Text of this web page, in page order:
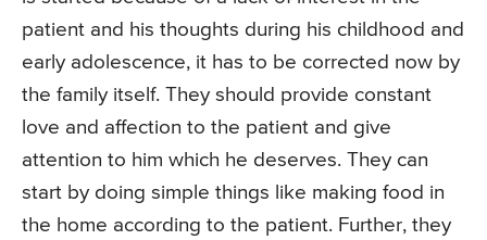
patient and his thoughts during his childhood and
early adolescence, it has to be corrected now by
the family itself. They should provide constant
love and affection to the patient and give
attention to him which he deserves. They can
start by doing simple things like making food in
the home according to the patient. Further, they